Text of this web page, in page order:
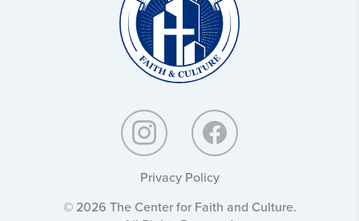
Privacy Policy
© 2026 The Center for Faith and Culture.